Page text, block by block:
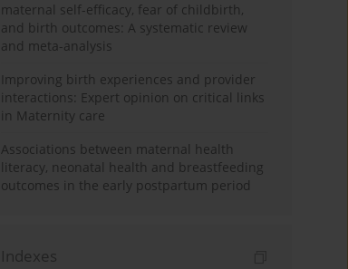
maternal self-efficacy, fear of childbirth,
and birth outcomes: A systematic review
and meta-analysis
Improving birth experiences and provider
interactions: Expert opinion on critical links
in Maternity care
Associations between maternal health
literacy, neonatal health and breastfeeding
outcomes in the early postpartum period
Indexes